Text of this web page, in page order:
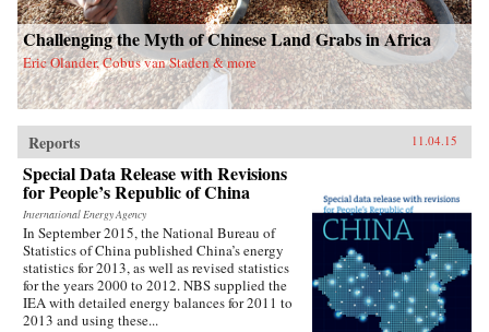
Challenging the Myth of Chinese Land Grabs in Africa
Eric Olander, Cobus van Staden & more
Reports 11.04.15
Special Data Release with Revisions
for People’s Republic of China
International Energy Agency
In September 2015, the National Bureau of
Statistics of China published China’s energy
statistics for 2013, as well as revised statistics
for the years 2000 to 2012. NBS supplied the
IEA with detailed energy balances for 2011 to
2013 and using these...